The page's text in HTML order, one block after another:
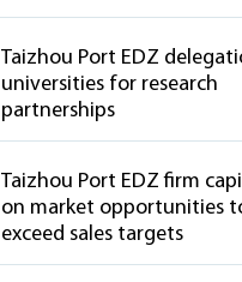
Taizhou Port EDZ
universities for research
partnerships
Taizhou Port EDZ firm
on market opportunities
exceed sales targets